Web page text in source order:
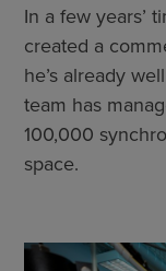
In a few years’
created a
he’s already
team has
100,000
space.